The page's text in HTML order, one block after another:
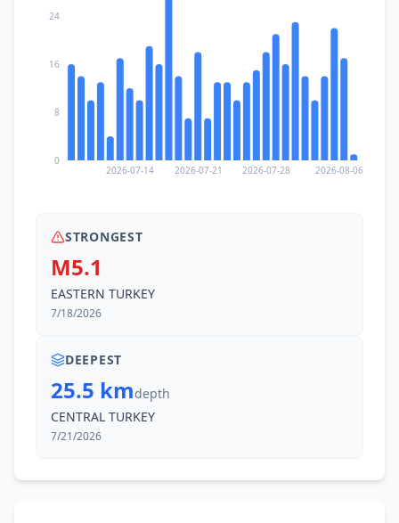
2026-07-14 2026-07-21 2026-07-28 2026-08-06
0
8
16
24
STRONGEST
M5.1
EASTERN TURKEY
7/18/2026
DEEPEST
25.5 kmdepth
CENTRAL TURKEY
7/21/2026